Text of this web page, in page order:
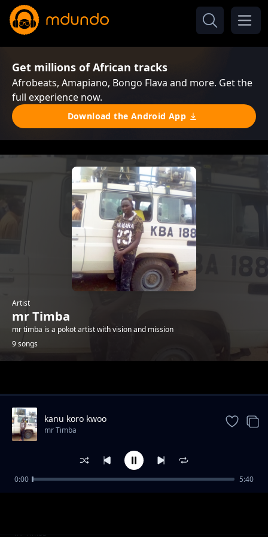
Get millions of African tracks
Afrobeats, Amapiano, Bongo Flava and more. Get the
full experience now.
Download the Android App
Artist
mr Timba
mr timba is a pokot artist with vision and mission
9 songs
nyono county lonyangapuo
mr Timba
kanu koro kwoo
mr Timba
0:00 5:40